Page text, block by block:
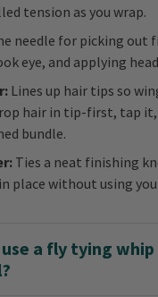
tension as you wrap.
needle for picking out
eye, and applying
Lines up hair tips so
hair in tip-first, tap
bundle.
Ties a neat finishing
place without using
a fly tying whip